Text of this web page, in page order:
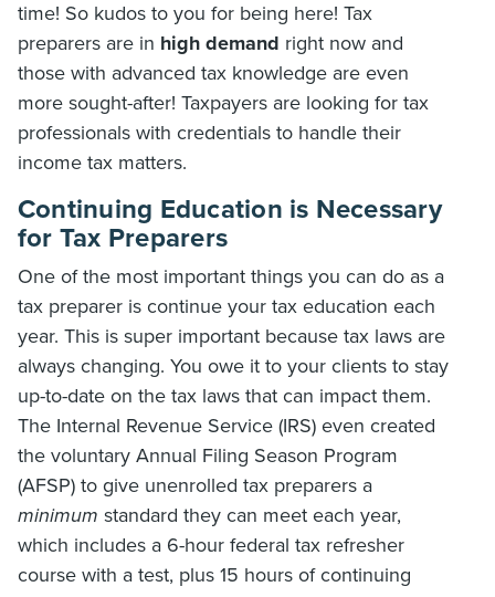
time! So kudos to you for being here! Tax
preparers are in high demand right now and
those with advanced tax knowledge are even
more sought-after! Taxpayers are looking for tax
professionals with credentials to handle their
income tax matters.
Continuing Education is Necessary
for Tax Preparers
One of the most important things you can do as a
tax preparer is continue your tax education each
year. This is super important because tax laws are
always changing. You owe it to your clients to stay
up-to-date on the tax laws that can impact them.
The Internal Revenue Service (IRS) even created
the voluntary Annual Filing Season Program
(AFSP) to give unenrolled tax preparers a
minimum standard they can meet each year,
which includes a 6-hour federal tax refresher
course with a test, plus 15 hours of continuing